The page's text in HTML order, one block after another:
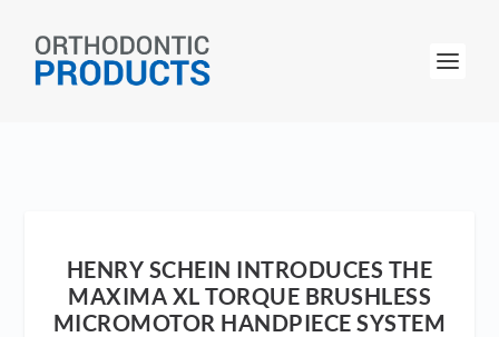
HENRY SCHEIN INTRODUCES THE
MAXIMA XL TORQUE BRUSHLESS
MICROMOTOR HANDPIECE SYSTEM